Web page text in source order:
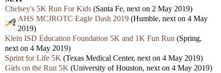
Chelsey's 5K Run For Kids (Santa Fe, next on 2 May 2019)
AHS MCJROTC Eagle Dash 2019 (Humble, next on 4 May
2019)
Klein ISD Education Foundation 5K and 1K Fun Run (Spring,
next on 4 May 2019)
Sprint for Life 5K (Texas Medical Center, next on 4 May 2019)
Girls on the Run 5K (University of Houston, next on 4 May 2019)